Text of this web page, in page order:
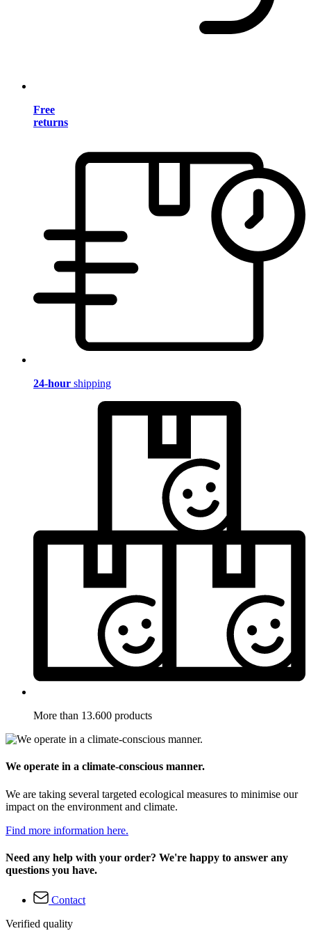
Free
returns
24-hour shipping
More than 13.600 products
We operate in a climate-conscious manner.
We are taking several targeted ecological measures to minimise our
impact on the environment and climate.
Find more information here.
Need any help with your order? We're happy to answer any
questions you have.
Contact
Verified quality